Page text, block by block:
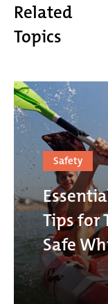
Related
Topics
Safety
Tips for
Safe